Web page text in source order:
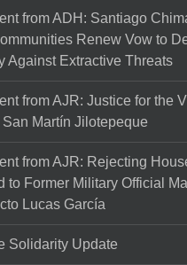
from ADH: Santiago
Renew Vow to
Against Extractive Threats
from AJR: Justice for the
San Martín Jilotepeque
from AJR: Rejecting
to Former Military Official
Lucas García
Solidarity Update